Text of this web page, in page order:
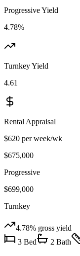
Progressive Yield
4.78%
Turnkey Yield
4.61
Rental Appraisal
$620 per week/wk
$675,000
Progressive
$699,000
Turnkey
4.78% gross yield
3 Bed 2 Bath